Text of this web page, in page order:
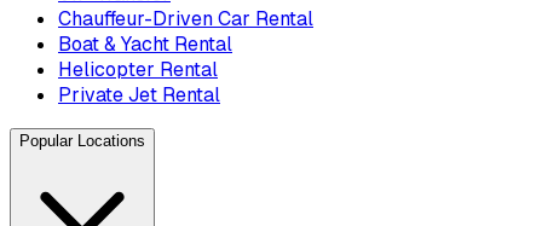
Chauffeur-Driven Car Rental
Boat & Yacht Rental
Helicopter Rental
Private Jet Rental
Popular Locations